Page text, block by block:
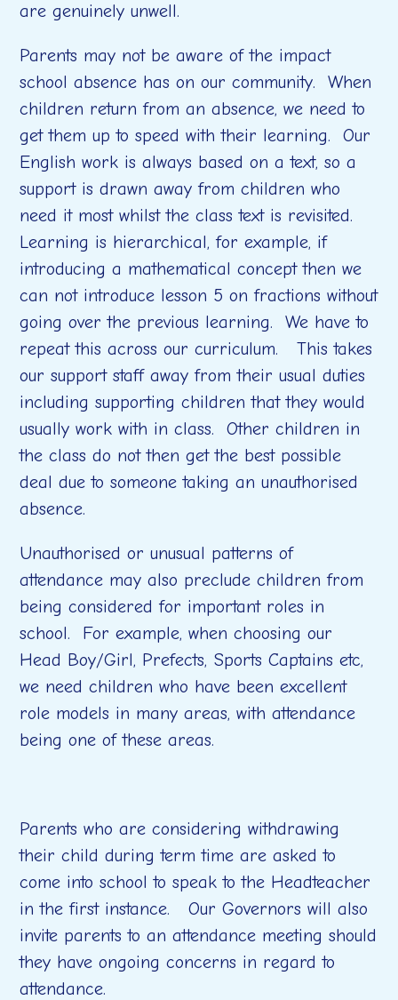
aregenuinely unwell.
Parents may not be aware of the impact
school absence has on our community.When
children return from an absence, we need to
get them up to speed with their learning. Our
English work is always based on a text, so a
support is drawn away from children who
need it most whilst the class text is revisited.
Learning is hierarchical, for example, if
introducing a mathematical concept then we
can not introduce lesson 5 on fractions without
going over the previous learning. We have to
repeat this across our curriculum. This takes
our support staff away from their usual duties
including supporting children that they would
usually work with in class. Other children in
the class do not then get the best possible
deal due to someone taking an unauthorised
absence.
Unauthorised or unusual patterns of
attendance may also preclude children from
being considered for important roles in
school. For example, when choosing our
Head Boy/Girl, Prefects, Sports Captains etc,
we need children who have been excellent
role models in many areas, with attendance
being one of these areas.
Parents who are considering withdrawing
their child during term time are asked to
come into school to speak to the Headteacher
in the first instance. Our Governors will also
invite parents to an attendance meeting should
they have ongoing concerns in regard to
attendance.